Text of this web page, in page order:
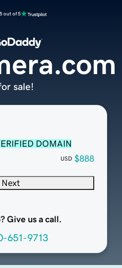
out of 5
DOMAIN
USD $888
Next
Give us a call.
651-9713
sale!